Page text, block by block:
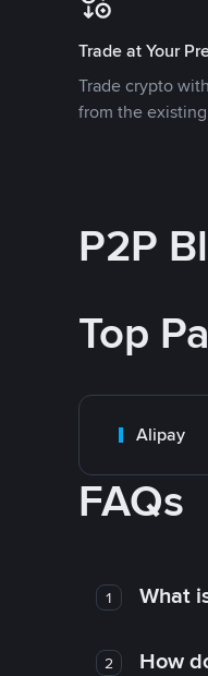
Trade at Your
Trade crypto
from the
P2P
Top
Alipay
FAQs
1 What
2 How